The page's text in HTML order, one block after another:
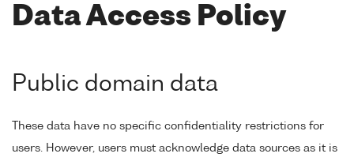
Data Access Policy
Public domain data
These data have no specific confidentiality restrictions for
users. However, users must acknowledge data sources as it is